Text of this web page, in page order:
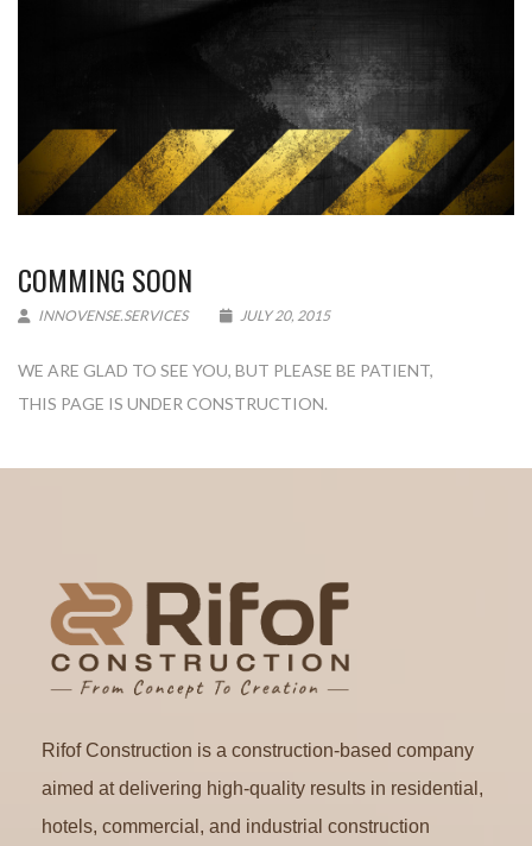
COMMING SOON
INNOVENSE.SERVICES JULY 20, 2015
WE ARE GLAD TO SEE YOU, BUT PLEASE BE PATIENT,
THIS PAGE IS UNDER CONSTRUCTION.
Rifof Construction is a construction-based company
aimed at delivering high-quality results in residential,
hotels, commercial, and industrial construction